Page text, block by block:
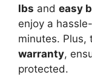
lbs and easy
enjoy a
minutes. Plus,
warranty,
protected.